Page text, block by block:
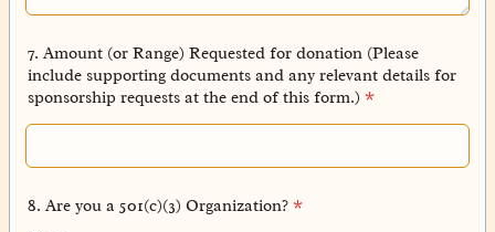
7. Amount (or Range) Requested for donation (Please
include supporting documents and any relevant details for
sponsorship requests at the end of this form.) *
8. Are you a 501(c)(3) Organization? *